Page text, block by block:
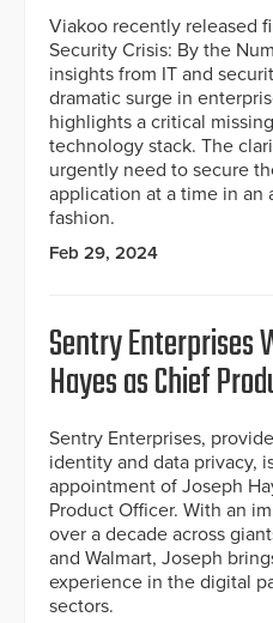
Viakoo recently released
Security Crisis: By the
insights from IT and
dramatic surge in
highlights a critical
technology stack. The
urgently need to secure
application at a time in an
fashion.
Feb 29, 2024
Sentry Enterprises
Hayes as Chief
Sentry Enterprises,
identity and data privacy,
appointment of Joseph
Product Officer. With an
over a decade across
and Walmart, Joseph
experience in the digital
sectors.